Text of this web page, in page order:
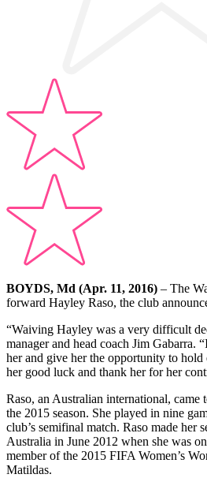
BOYDS, Md (Apr. 11, 2016) – The
forward Hayley Raso, the club
“Waiving Hayley was a very difficult
manager and head coach Jim Gabarra.
her and give her the opportunity to hold
her good luck and thank her for her
Raso, an Australian international,
the 2015 season. She played in nine
club’s semifinal match. Raso made her
Australia in June 2012 when she was
member of the 2015 FIFA Women’s
Matildas.